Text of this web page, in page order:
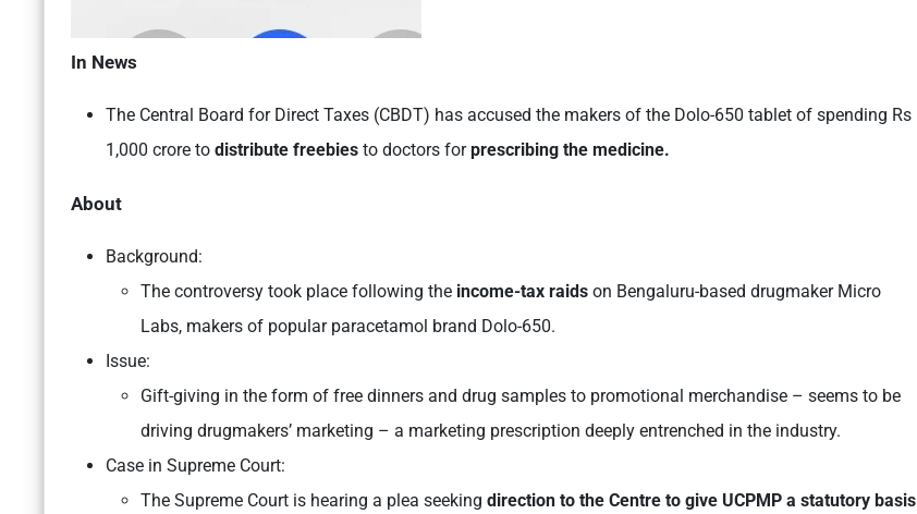
In News
The Central Board for Direct Taxes (CBDT) has accused the makers of the Dolo-650 tablet of spending Rs
1,000 crore to distribute freebies to doctors forprescribing the medicine.
About
Background:
The controversy took place following the income-tax raids on Bengaluru-based drugmaker Micro
Labs, makers of popular paracetamol brand Dolo-650.
Issue:
Gift-giving in the form of free dinners and drug samples to promotional merchandise – seems to be
driving drugmakers’ marketing – a marketing prescription deeply entrenched in the industry.
Case in Supreme Court:
The Supreme Court is hearing a plea seeking direction to the Centre to give UCPMP a statutory basis